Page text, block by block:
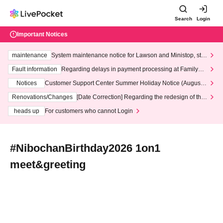
Search Login
Important Notices
maintenance
System maintenance notice for Lawson and Ministop, star
ting at 3:00 AM on Wednesday (Wed)
Fault information
Regarding delays in payment processing at FamilyMa
Notices
Customer Support Center Summer Holiday Notice (August 1
3th - August 14th, 2026)
Renovations/Changes
[Date Correction] Regarding the redesign of the
heads up
For customers who cannot Login
#NibochanBirthday2026 1on1
meet&greeting